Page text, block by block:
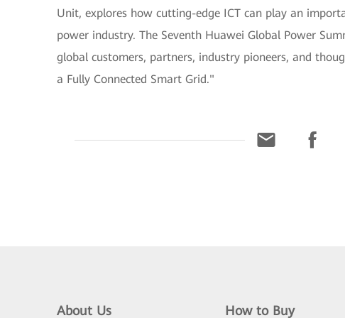
Unit, explores how cutting-edge ICT can play an
power industry. The Seventh Huawei Global Power
global customers, partners, industry pioneers, and
a Fully Connected Smart Grid."
About Us How to Buy